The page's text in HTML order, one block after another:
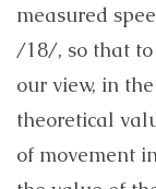
measured
/18/, so that to
our view, in
theoretical
of movement